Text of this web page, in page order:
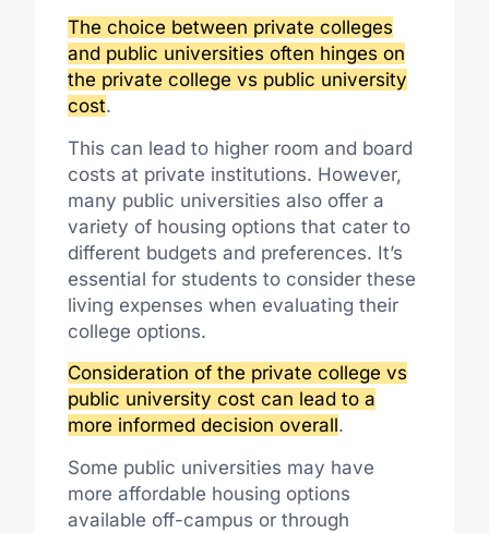
The choice between private colleges
and public universities often hinges on
the private college vs public university
cost.
This can lead to higher room and board
costs at private institutions. However,
many public universities also offer a
variety of housing options that cater to
different budgets and preferences. It’s
essential for students to consider these
living expenses when evaluating their
college options.
Consideration of the private college vs
public university cost can lead to a
more informed decision overall.
Some public universities may have
more affordable housing options
available off-campus or through